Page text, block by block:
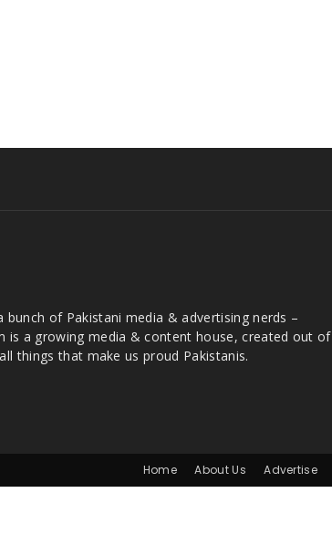
bunch of Pakistani media & advertising nerds –
is a growing media & content house, created out of
things that make us proud Pakistanis.
Home About Us Advertise